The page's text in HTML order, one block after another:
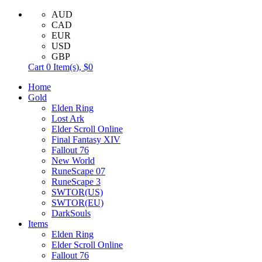
AUD
CAD
EUR
USD
GBP
Cart 0 Item(s), $0
Home
Gold
Elden Ring
Lost Ark
Elder Scroll Online
Final Fantasy XIV
Fallout 76
New World
RuneScape 07
RuneScape 3
SWTOR(US)
SWTOR(EU)
DarkSouls
Items
Elden Ring
Elder Scroll Online
Fallout 76